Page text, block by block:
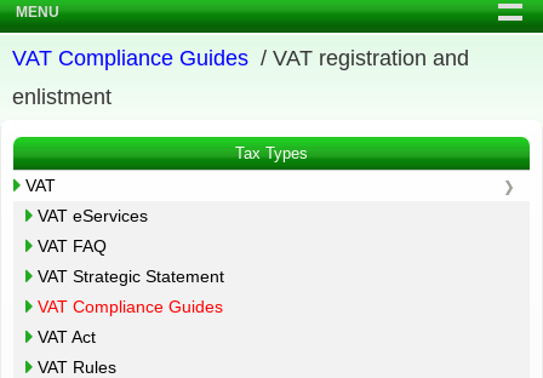
MENU
VAT Compliance Guides / VAT registration and
enlistment
Tax Types
VAT
VAT eServices
VAT FAQ
VAT Strategic Statement
VAT Compliance Guides
VAT Act
VAT Rules